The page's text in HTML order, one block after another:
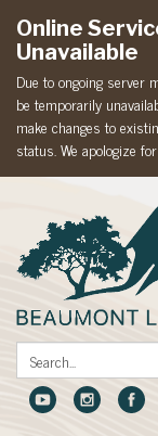
Online
Unavailable
Due to ongoing server
be temporarily
make changes to
status. We apologize
Search: